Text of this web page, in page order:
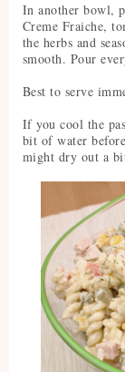
In another bowl,
Creme Fraiche,
the herbs and
smooth. Pour
Best to serve
If you cool the
bit of water
might dry out a